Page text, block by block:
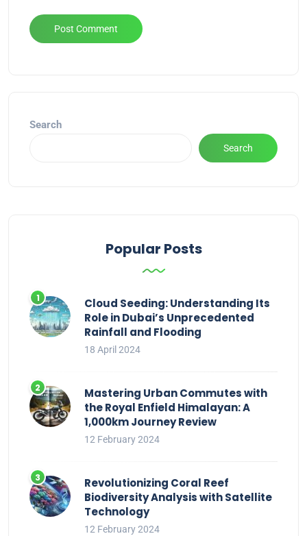
Search
Search
Popular Posts
Cloud Seeding: Understanding Its
Role in Dubai’s Unprecedented
Rainfall and Flooding
18 April 2024
Mastering Urban Commutes with
the Royal Enfield Himalayan: A
1,000km Journey Review
12 February 2024
Revolutionizing Coral Reef
Biodiversity Analysis with Satellite
Technology
12 February 2024